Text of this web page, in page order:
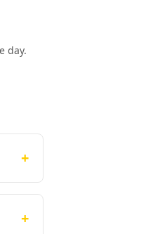
day.
+
+